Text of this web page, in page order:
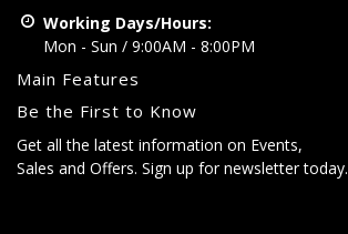
Working Days/Hours:
Mon - Sun / 9:00AM - 8:00PM
Main Features
Be the First to Know
Get all the latest information on Events,
Sales and Offers. Sign up for newsletter today.